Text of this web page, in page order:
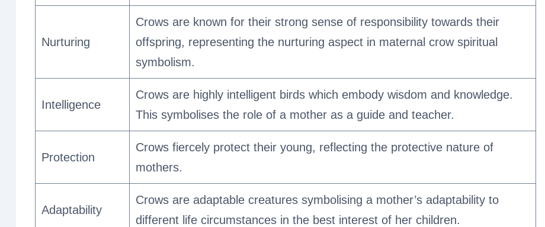
Nurturing
Crows are known for their strong sense of responsibility towards their
offspring, representing the nurturing aspect in maternal crow spiritual
symbolism.
Intelligence
Crows are highly intelligent birds which embody wisdom and knowledge.
This symbolises the role of a mother as a guide and teacher.
Protection
Crows fiercely protect their young, reflecting the protective nature of
mothers.
Adaptability
Crows are adaptable creatures symbolising a mother’s adaptability to
different life circumstances in the best interest of her children.